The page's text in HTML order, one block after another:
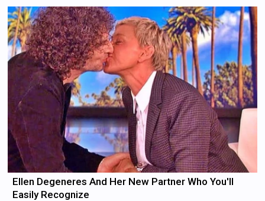
Ellen Degeneres And Her New Partner Who You'll
Easily Recognize